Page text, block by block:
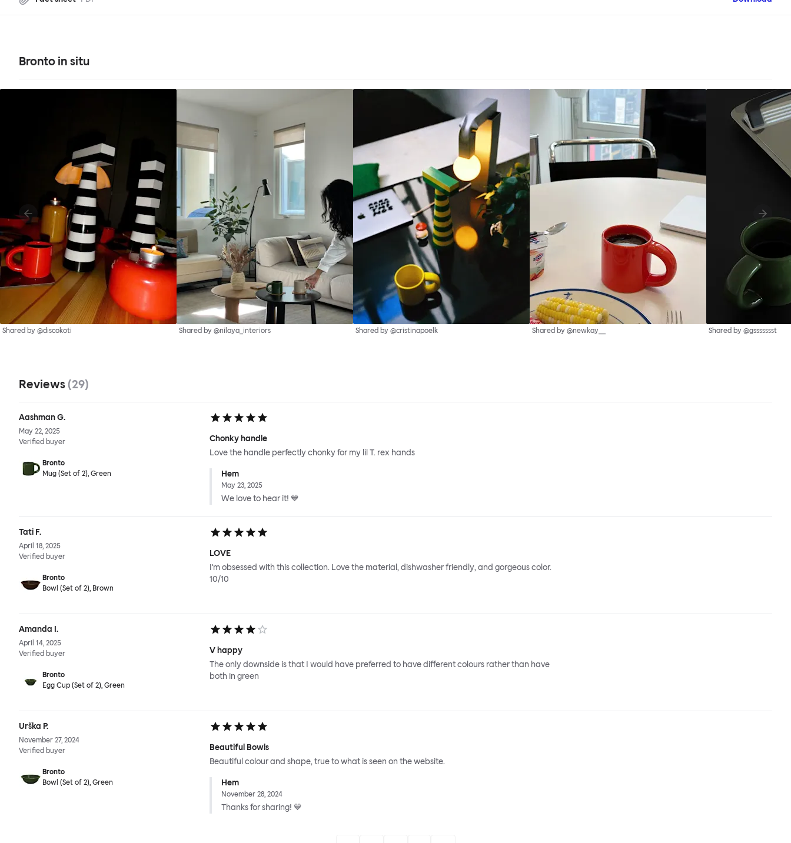
Bronto in situ
Shared by @discokoti Shared by @nilaya_interiors Shared by @cristinapoelk Shared by @newkay__ Shared by @gssssssst
Reviews (29)
Aashman G.
May 22, 2025
Verified buyer
Bronto
Mug (Set of 2), Green
Chonky handle
Love the handle perfectly chonky for my lil T. rex hands
Hem
May 23, 2025
We love to hear it! 💙
Tati F.
April 18, 2025
Verified buyer
Bronto
Bowl (Set of 2), Brown
LOVE
I'm obsessed with this collection. Love the material, dishwasher friendly, and gorgeous color.
10/10
Amanda I.
April 14, 2025
Verified buyer
Bronto
Egg Cup (Set of 2), Green
V happy
The only downside is that I would have preferred to have different colours rather than have
both in green
Urška P.
November 27, 2024
Verified buyer
Bronto
Bowl (Set of 2), Green
Beautiful Bowls
Beautiful colour and shape, true to what is seen on the website.
Hem
November 28, 2024
Thanks for sharing! 💙